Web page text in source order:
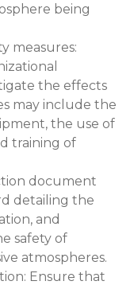
being
measures:
the effects
may include the
the use of
training of
document
detailing the
and
safety of
atmospheres.
Ensure that